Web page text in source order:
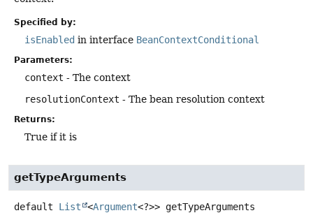
Specified by:
isEnabled in interface BeanContextConditional
Parameters:
context - The context
resolutionContext - The bean resolution context
Returns:
True if it is
getTypeArguments
default List <Argument<?>> getTypeArguments